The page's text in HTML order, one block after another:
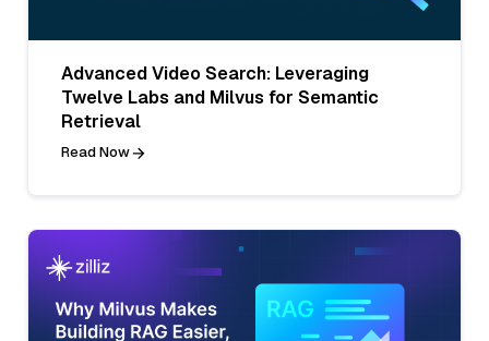
Advanced Video Search: Leveraging
Twelve Labs and Milvus for Semantic
Retrieval
Read Now